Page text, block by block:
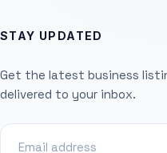
STAY UPDATED
Get the latest business
delivered to your inbox.